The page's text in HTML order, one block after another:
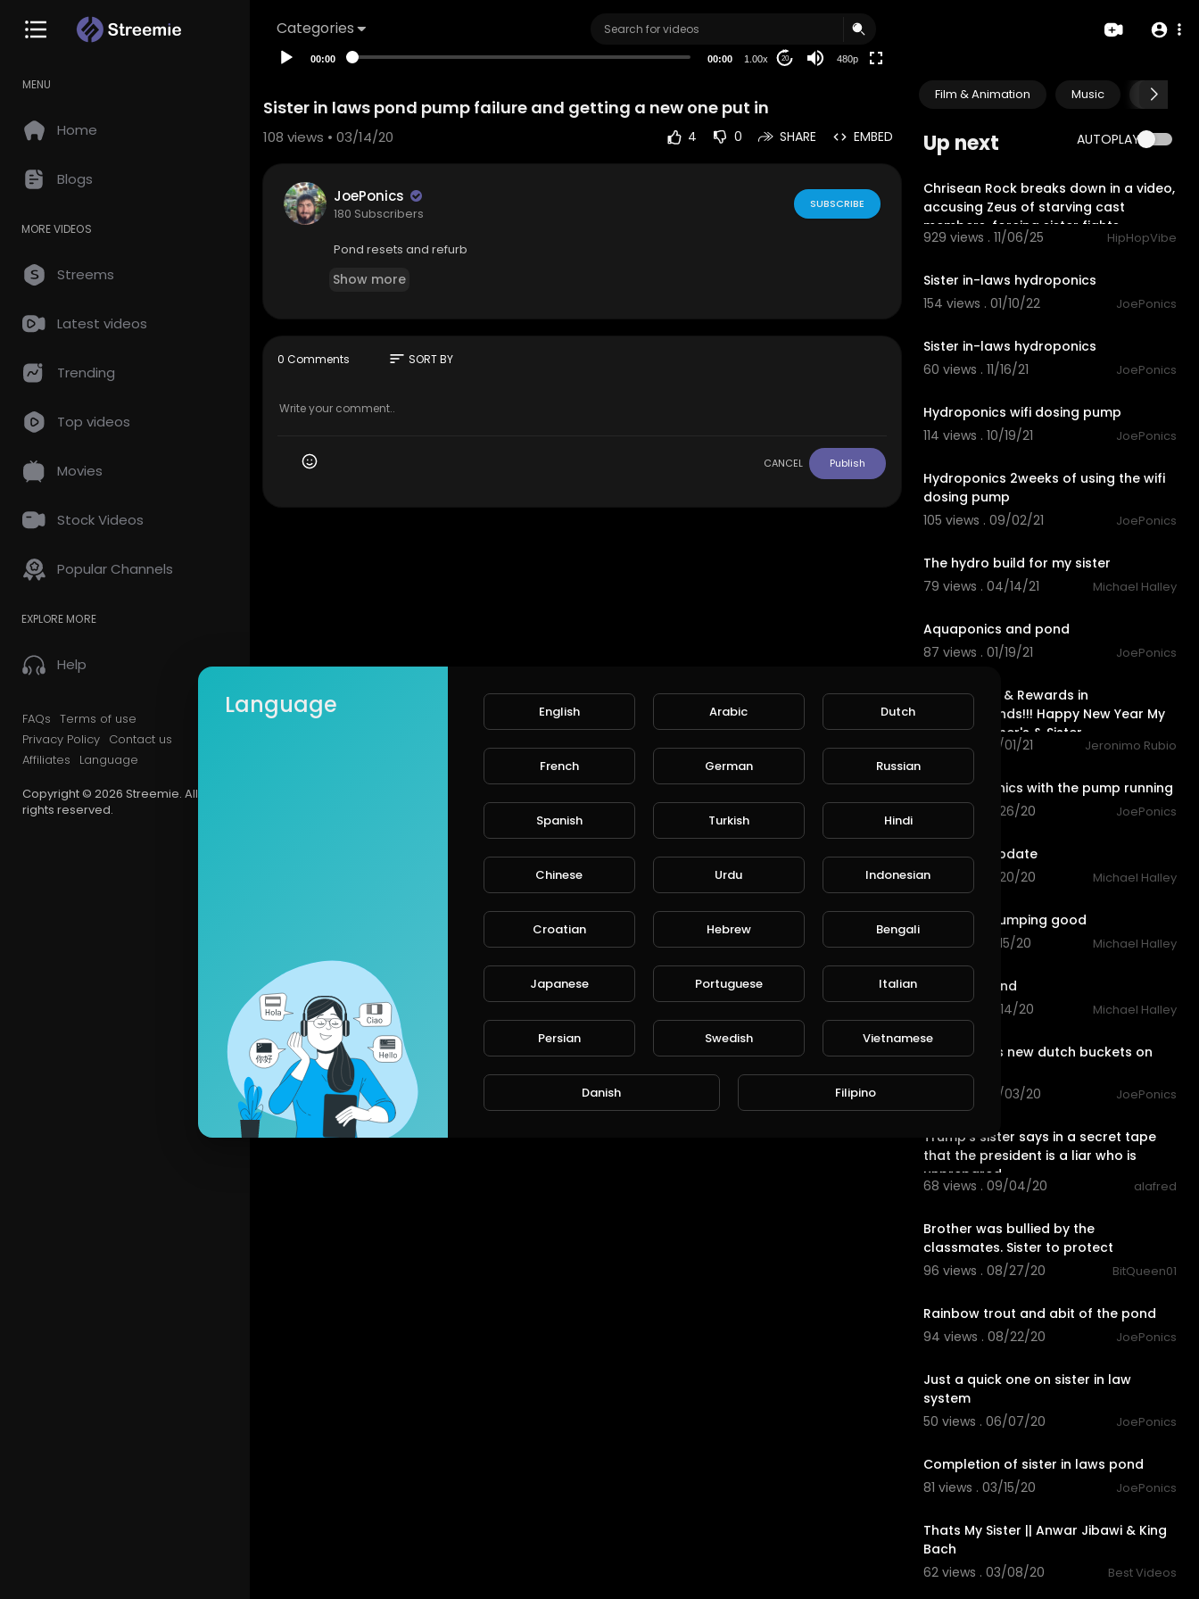
Categories
MENU
Home
Blogs
MORE VIDEOS
Streems
Latest videos
Trending
Top videos
Movies
Stock Videos
Popular Channels
EXPLORE MORE
Help
FAQs Terms of use
Privacy Policy Contact us
Affiliates
Language
Copyright © 2026 Streemie. All
rights reserved.
00:00 00:00 1.00x 20 480p
Film & Animation Music Pets &
Up next AUTOPLAY
Chrisean Rock breaks down in a video,
accusing Zeus of starving cast
members, forcing sister fights.
929 views . 11/06/25 HipHopVibe
Sister in-laws hydroponics
154 views . 01/10/22
JoePonics
Sister in-laws hydroponics
60 views . 11/16/21
JoePonics
Hydroponics wifi dosing pump
114 views . 10/19/21
JoePonics
Hydroponics 2weeks of using the wifi
dosing pump
105 views . 09/02/21
JoePonics
The hydro build for my sister
79 views . 04/14/21
Michael Halley
Aquaponics and pond
87 views . 01/19/21
JoePonics
Earth Quest & Rewards in
@splinterlands!!! Happy New Year My
Family, Brother's & Sister
79 views . 01/01/21 Jeronimo Rubio
My aquaponics with the pump running
72 views . 11/26/20
JoePonics
Fish pond update
82 views . 11/20/20
Michael Halley
Fish pond pumping good
65 views . 11/15/20
Michael Halley
New Fish pond
79 views . 11/14/20
Michael Halley
Sister inlaws new dutch buckets on
steroids
98 views . 10/03/20
JoePonics
Trump's sister says in a secret tape
that the president is a liar who is
unprepared
68 views . 09/04/20 alafred
Brother was bullied by the
classmates. Sister to protect
96 views . 08/27/20
BitQueen01
Rainbow trout and abit of the pond
94 views . 08/22/20
JoePonics
Just a quick one on sister in law
system
50 views . 06/07/20
JoePonics
Completion of sister in laws pond
81 views . 03/15/20
JoePonics
Thats My Sister || Anwar Jibawi & King
Bach
62 views . 03/08/20
Best Videos
Sister in laws pond pump failure and getting a new one put in
108 views • 03/14/20 4 0 SHARE EMBED
JoePonics
180 Subscribers
SUBSCRIBE
Pond resets and refurb
Show more
0 Comments sort SORT BY
CANCEL Publish
Language English Arabic Dutch
French German Russian
Spanish Turkish Hindi
Chinese Urdu Indonesian
Croatian Hebrew Bengali
Japanese Portuguese Italian
Persian Swedish Vietnamese
Danish Filipino